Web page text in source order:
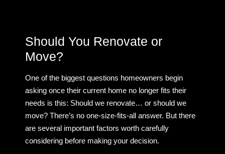
Should You Renovate or
Move?
One of the biggest questions homeowners begin
asking once their current home no longer fits their
needs is this: Should we renovate… or should we
move? There’s no one-size-fits-all answer. But there
are several important factors worth carefully
considering before making your decision.